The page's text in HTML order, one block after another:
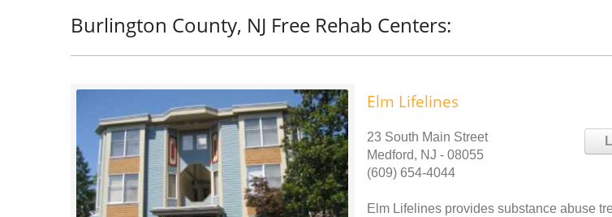
Burlington County, NJ Free Rehab Centers:
Elm Lifelines
23 South Main Street
Medford, NJ - 08055
(609) 654-4044
Elm Lifelines provides substance abuse